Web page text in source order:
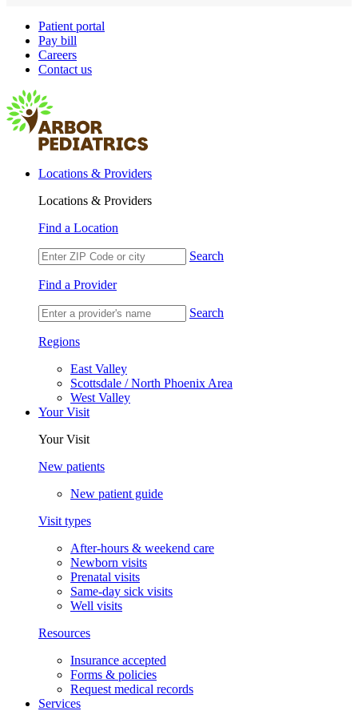
Patient portal
Pay bill
Careers
Contact us
Locations & Providers
Locations & Providers
Find a Location
Search
Find a Provider
Search
Regions
East Valley
Scottsdale / North Phoenix Area
West Valley
Your Visit
Your Visit
New patients
New patient guide
Visit types
After-hours & weekend care
Newborn visits
Prenatal visits
Same-day sick visits
Well visits
Resources
Insurance accepted
Forms & policies
Request medical records
Services